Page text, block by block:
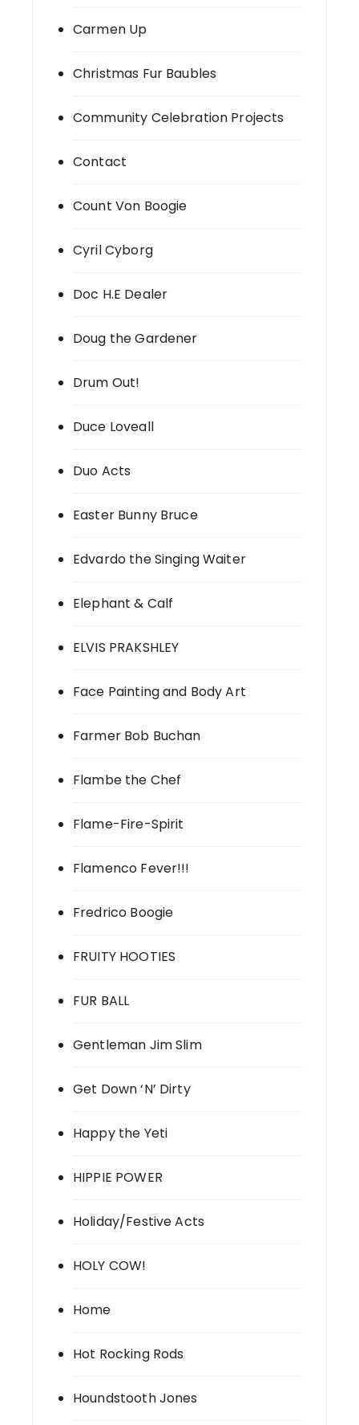
Carmen Up
Christmas Fur Baubles
Community Celebration Projects
Contact
Count Von Boogie
Cyril Cyborg
Doc H.E Dealer
Doug the Gardener
Drum Out!
Duce Loveall
Duo Acts
Easter Bunny Bruce
Edvardo the Singing Waiter
Elephant & Calf
ELVIS PRAKSHLEY
Face Painting and Body Art
Farmer Bob Buchan
Flambe the Chef
Flame-Fire-Spirit
Flamenco Fever!!!
Fredrico Boogie
FRUITY HOOTIES
FUR BALL
Gentleman Jim Slim
Get Down ‘N’ Dirty
Happy the Yeti
HIPPIE POWER
Holiday/Festive Acts
HOLY COW!
Home
Hot Rocking Rods
Houndstooth Jones